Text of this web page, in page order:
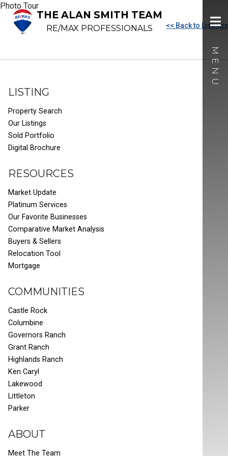
THE ALAN SMITH TEAM
RE/MAX PROFESSIONALS
Photo Tour
<< Back to Listings
LISTING
Property Search
Our Listings
Sold Portfolio
Digital Brochure
RESOURCES
Market Update
Platinum Services
Our Favorite Businesses
Comparative Market Analysis
Buyers & Sellers
Relocation Tool
Mortgage
COMMUNITIES
Castle Rock
Columbine
Governors Ranch
Grant Ranch
Highlands Ranch
Ken Caryl
Lakewood
Littleton
Parker
ABOUT
Meet The Team